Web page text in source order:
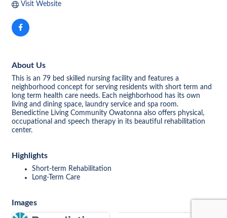
Visit Website
About Us
This is an 79 bed skilled nursing facility and features a
neighborhood concept for serving residents with short term and
long term health care needs. Each neighborhood has its own
living and dining space, laundry service and spa room.
Benedictine Living Community Owatonna also offers physical,
occupational and speech therapy in its beautiful rehabilitation
center.
Highlights
Short-term Rehabilitation
Long-Term Care
Images